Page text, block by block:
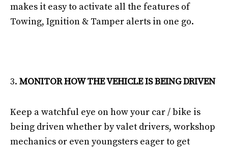
makes it easy to activate all the features of
Towing, Ignition & Tamper alerts in one go.
MONITOR HOW THE VEHICLE IS BEING DRIVEN
Keep a watchful eye on how your car / bike is
being driven whether by valet drivers, workshop
mechanics or even youngsters eager to get